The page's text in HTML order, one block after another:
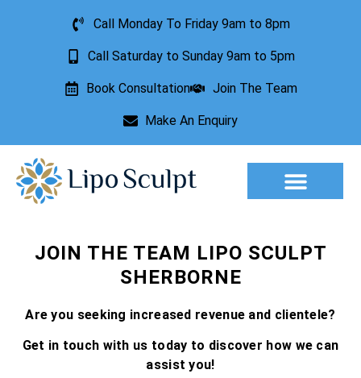
Call Monday To Friday 9am to 8pm
Call Saturday to Sunday 9am to 5pm
Book Consultation Join The Team
Make An Enquiry
JOIN THE TEAM LIPO SCULPT
SHERBORNE
Are you seeking increased revenue and clientele?
Get in touch with us today to discover how we can
assist you!